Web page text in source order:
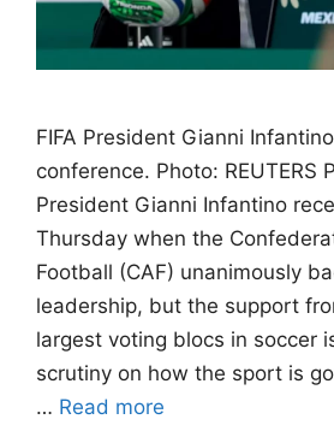
FIFA President Gianni
conference. Photo: REUTERS
President Gianni Infantino
Thursday when the
Football (CAF) unanimously
leadership, but the support
largest voting blocs in soccer
scrutiny on how the sport is
… Read more